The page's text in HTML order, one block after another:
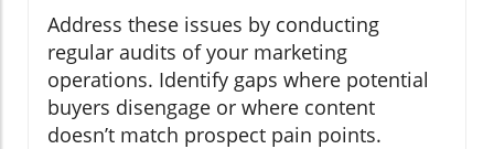
Address these issues by conducting
regular audits of your marketing
operations. Identify gaps where potential
buyers disengage or where content
doesn’t match prospect pain points.